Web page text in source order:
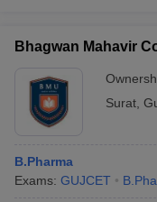
Bhagwan Mahavir
Surat
B.Pharma
Exams: GUJCET